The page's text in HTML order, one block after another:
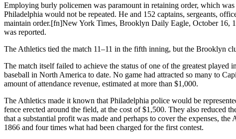
Employing burly policemen was paramount in retaining order, which
Philadelphia would not be repeated. He and 152 captains, sergeants,
maintain order.[fn]New York Times, Brooklyn Daily Eagle, October 16,
was reported.
The Athletics tied the match 11–11 in the fifth inning, but the Brooklyn
The match itself failed to achieve the status of one of the greatest played
baseball in North America to date. No game had attracted so many to
amount of attendance revenue, estimated at more than $1,000.
The Athletics made it known that Philadelphia police would be
fence erected around the field, at the cost of $1,500. They also reduced
that a substantial profit was made and perhaps to cover the expenses,
1866 and four times what had been charged for the first contest.